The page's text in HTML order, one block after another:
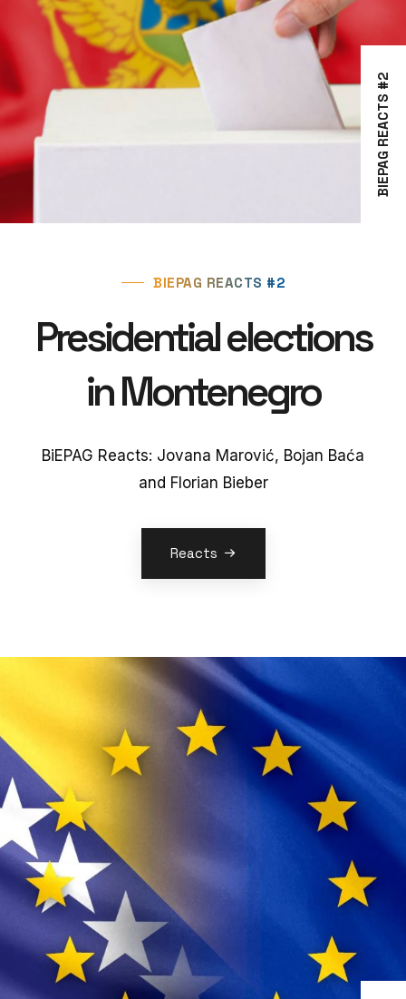
BIEPAG REACTS #2
BIEPAG REACTS #2
Presidential elections
in Montenegro
BiEPAG Reacts: Jovana Marović, Bojan Baća
and Florian Bieber
Reacts